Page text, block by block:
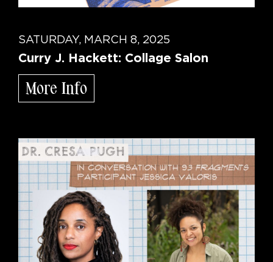
SATURDAY, MARCH 8, 2025
Curry J. Hackett: Collage Salon
More Info